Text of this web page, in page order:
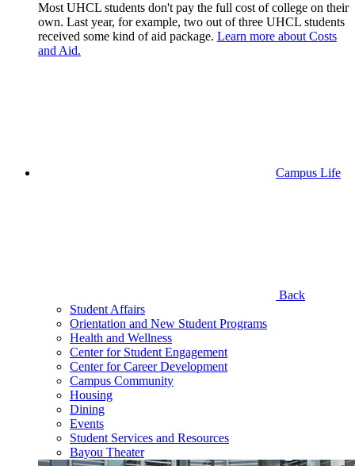
Most UHCL students don't pay the full cost of college on their
own. Last year, for example, two out of three UHCL students
received some kind of aid package. Learn more about Costs
and Aid.
Campus Life
Back
Student Affairs
Orientation and New Student Programs
Health and Wellness
Center for Student Engagement
Center for Career Development
Campus Community
Housing
Dining
Events
Student Services and Resources
Bayou Theater